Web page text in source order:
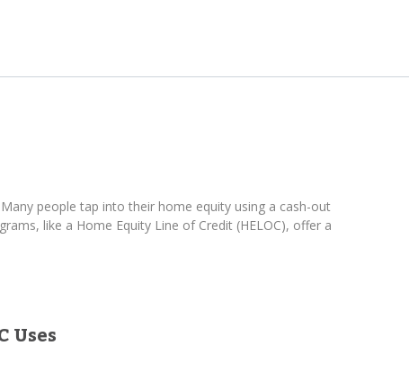
people tap into their home equity using a cash-out
like a Home Equity Line of Credit (HELOC), offer a
Uses